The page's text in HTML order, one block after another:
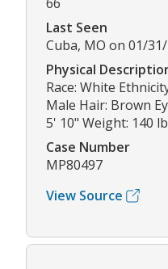
Last Seen
Cuba, MO on 01/
Physical
Race: White
Male Hair: Brown
5' 10" Weight: 140
Case Number
MP80497
View Source